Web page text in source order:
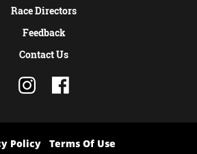
Race Directors
Feedback
Contact Us
Policy Terms Of Use